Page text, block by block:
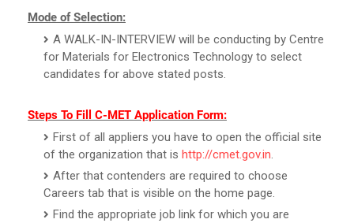
Mode of Selection:
A WALK-IN-INTERVIEW will be conducting by Centre
for Materials for Electronics Technology to select
candidates for above stated posts.
Steps To Fill C-MET Application Form:
First of all appliers you have to open the official site
of the organization that is http://cmet.gov.in.
After that contenders are required to choose
Careers tab that is visible on the home page.
Find the appropriate job link for which you are